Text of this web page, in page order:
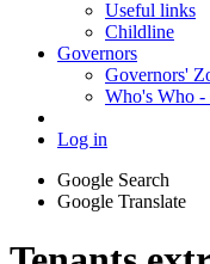
Useful links
Childline
Governors
Governors'
Who's Who -
Log in
Google Search
Google Translate